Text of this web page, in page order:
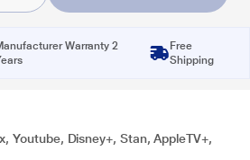
Warranty 2
Free
Shipping
Youtube, Disney+, Stan, AppleTV+,